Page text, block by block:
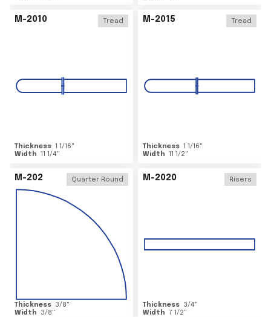
M-2010 Tread
Thickness 1 1/16"
Width 11 1/4"
M-2015 Tread
Thickness 1 1/16"
Width 11 1/2"
M-202 Quarter Round
Thickness 3/8"
Width
3/8"
M-2020 Risers
Thickness 3/4"
Width 7 1/2"